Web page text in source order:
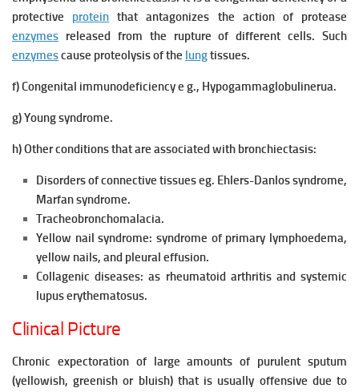
protective protein that antagonizes the action of protease
enzymes released from the rupture of different cells. Such
enzymescause proteolysis of the lungtissues.
f) Congenital immunodeficiency e g., Hypogammaglobulinerua.
g) Young syndrome.
h) Other conditions that are associated with bronchiectasis:
Disorders of connective tissues eg. Ehlers-Danlos syndrome,
Marfan syndrome.
Tracheobronchomalacia.
Yellow nail syndrome: syndrome of primary lymphoedema,
yellow nails, and pleural effusion.
Collagenic diseases: as rheumatoid arthritis and systemic
lupus erythematosus.
Clinical Picture
Chronic expectoration of large amounts of purulent sputum
(yellowish, greenish or bluish) that is usually offensive due to